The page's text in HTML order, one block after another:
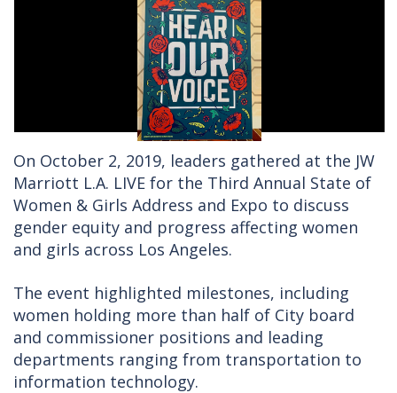
On October 2, 2019, leaders gathered at the JW
Marriott L.A. LIVE for the Third Annual State of
Women & Girls Address and Expo to discuss
gender equity and progress affecting women
and girls across Los Angeles.
The event highlighted milestones, including
women holding more than half of City board
and commissioner positions and leading
departments ranging from transportation to
information technology.